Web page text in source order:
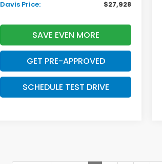
Davis Price:
$27,928
SAVE EVEN MORE
GET PRE-APPROVED
SCHEDULE TEST DRIVE